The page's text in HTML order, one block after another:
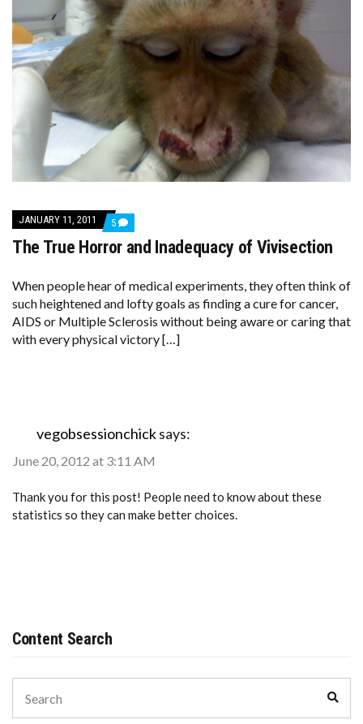
JANUARY 11, 2011 5 COMMENTS
ON
THE
AND
OF
VIVISECTION
The True Horror and Inadequacy of Vivisection
When people hear of medical experiments, they often think of
such heightened and lofty goals as finding a cure for cancer,
AIDS or Multiple Sclerosis without being aware or caring that
with every physical victory […]
vegobsessionchicksays:
June 20, 2012 at 3:11 AM
Thank you for this post! People need to know about these
statistics so they can make better choices.
Content Search
for: